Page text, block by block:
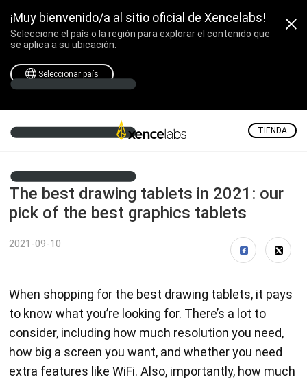
¡Muy bienvenido/a al sitio oficial de Xencelabs!
Seleccione el país o la región para explorar el contenido que
se aplica a su ubicación.
Seleccionar país
TIENDA
The best drawing tablets in 2021: our
pick of the best graphics tablets
2021-09-10
When shopping for the best drawing tablets, it pays
to know what you’re looking for. There’s a lot to
consider, including how much resolution you need,
how big a screen you want, and whether you need
extra features like WiFi. Also, importantly, how much